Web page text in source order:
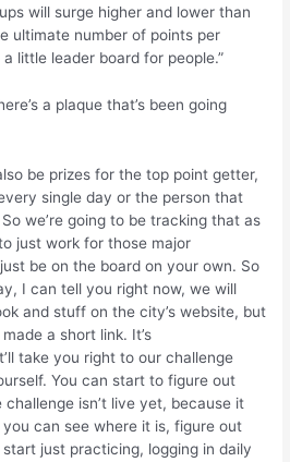
will surge higher and lower than
ultimate number of points per
a little leader board for people.”
a plaque that’s been going
be prizes for the top point getter,
single day or the person that
we’re going to be tracking that as
just work for those major
be on the board on your own. So
I can tell you right now, we will
and stuff on the city’s website, but
a short link. It’s
take you right to our challenge
You can start to figure out
isn’t live yet, because it
can see where it is, figure out
just practicing, logging in daily